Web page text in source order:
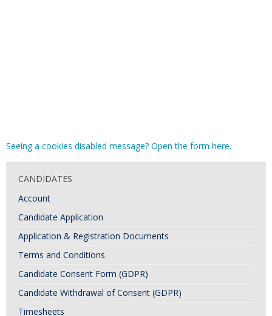
Seeing a cookies disabled message? Open the form here.
CANDIDATES
Account
Candidate Application
Application & Registration Documents
Terms and Conditions
Candidate Consent Form (GDPR)
Candidate Withdrawal of Consent (GDPR)
Timesheets